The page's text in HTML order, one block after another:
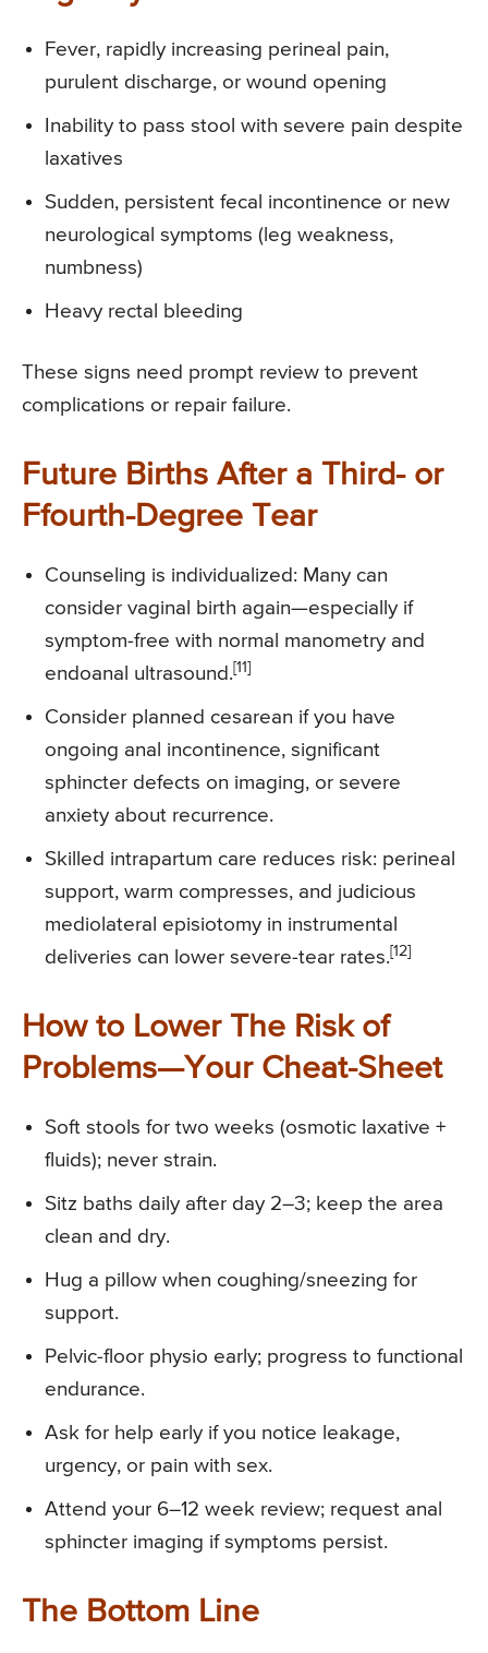
Fever, rapidly increasing perineal pain,
purulent discharge, or wound opening
Inability to pass stool with severe pain despite
laxatives
Sudden, persistent fecal incontinence or new
neurological symptoms (leg weakness,
numbness)
Heavy rectal bleeding
These signs need prompt review to prevent
complications or repair failure.
Future Births After a Third- or
Ffourth-Degree Tear
Counseling is individualized: Many can
consider vaginal birth again—especially if
symptom-free with normal manometry and
endoanal ultrasound.[11]
Consider planned cesarean if you have
ongoing anal incontinence, significant
sphincter defects on imaging, or severe
anxiety about recurrence.
Skilled intrapartum care reduces risk: perineal
support, warm compresses, and judicious
mediolateral episiotomy in instrumental
deliveries can lower severe-tear rates.[12]
How to Lower The Risk of
Problems—Your Cheat-Sheet
Soft stools for two weeks (osmotic laxative +
fluids); never strain.
Sitz baths daily after day 2–3; keep the area
clean and dry.
Hug a pillow when coughing/sneezing for
support.
Pelvic-floor physio early; progress to functional
endurance.
Ask for help early if you notice leakage,
urgency, or pain with sex.
Attend your 6–12 week review; request anal
sphincter imaging if symptoms persist.
The Bottom Line